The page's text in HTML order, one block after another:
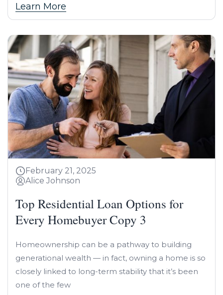
Learn More
February 21, 2025
Alice Johnson
Top Residential Loan Options for
Every Homebuyer Copy 3
Homeownership can be a pathway to building
generational wealth — in fact, owning a home is so
closely linked to long-term stability that it’s been
one of the few